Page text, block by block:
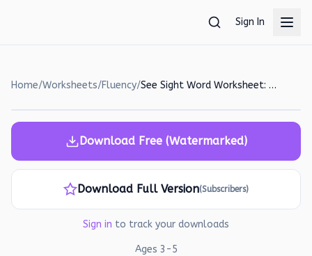
Sign In
Home/Worksheets/Fluency/ See Sight Word Worksheet: Trace, Color, and Paste!
Download Free (Watermarked)
Download Full Version(Subscribers)
Sign in to track your downloads
Ages 3 -5